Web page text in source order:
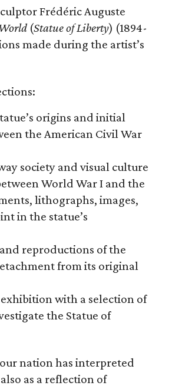
Frédéric Auguste
(Statue of Liberty) (1894-
made during the artist’s
origins and initial
the American Civil War
society and visual culture
World War I and the
lithographs, images,
in the statue’s
reproductions of the
from its original
with a selection of
the Statue of
nation has interpreted
as a reflection of